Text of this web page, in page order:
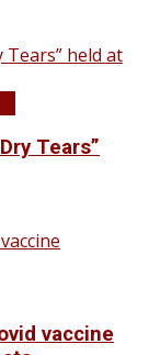
Tears”
vaccine